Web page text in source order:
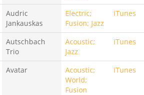
Audric
Jankauskas
Electric;
Fusion; Jazz
iTunes
Autschbach
Trio
Acoustic;
Jazz
iTunes
Avatar
Acoustic;
World;
Fusion
iTunes